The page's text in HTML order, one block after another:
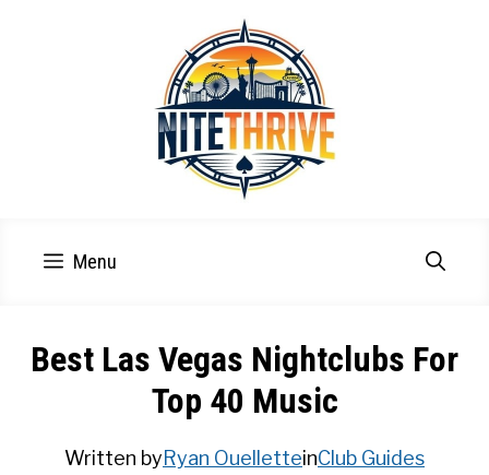
Menu
Best Las Vegas Nightclubs For
Top 40 Music
Written byRyan OuelletteinClub Guides